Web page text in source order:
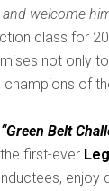
welcome
class for
not only
of
Belt
first-ever